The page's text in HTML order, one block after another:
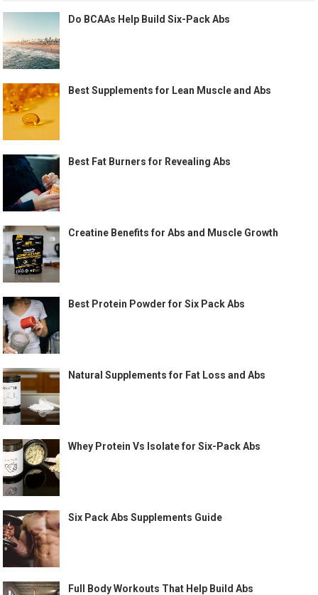
Do BCAAs Help Build Six-Pack Abs
Best Supplements for Lean Muscle and Abs
Best Fat Burners for Revealing Abs
Creatine Benefits for Abs and Muscle Growth
Best Protein Powder for Six Pack Abs
Natural Supplements for Fat Loss and Abs
Whey Protein Vs Isolate for Six-Pack Abs
Six Pack Abs Supplements Guide
Full Body Workouts That Help Build Abs